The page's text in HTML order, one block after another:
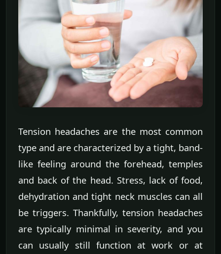
Tension headaches are the most common
type and are characterized by a tight, band-
like feeling around the forehead, temples
and back of the head. Stress, lack of food,
dehydration and tight neck muscles can all
be triggers. Thankfully, tension headaches
are typically minimal in severity, and you
can usually still function at work or at